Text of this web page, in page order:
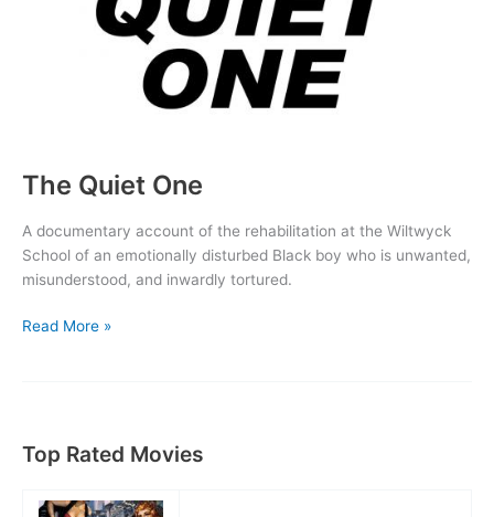
The Quiet One
A documentary account of the rehabilitation at the Wiltwyck
School of an emotionally disturbed Black boy who is unwanted,
misunderstood, and inwardly tortured.
The
Read More »
Top Rated Movies